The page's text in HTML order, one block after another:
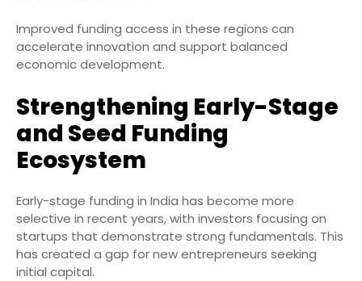
Improved funding access in these regions can
accelerate innovation and support balanced
economic development.
Strengthening Early-Stage
and Seed Funding
Ecosystem
Early-stage funding in India has become more
selective in recent years, with investors focusing on
startups that demonstrate strong fundamentals. This
has created a gap for new entrepreneurs seeking
initial capital.